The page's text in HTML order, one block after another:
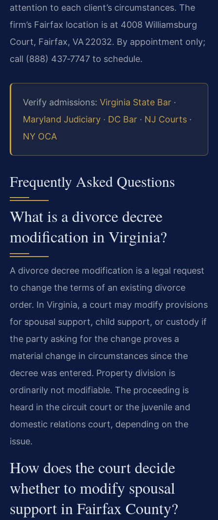
attention to each client’s circumstances. The
firm’s Fairfax location is at 4008 Williamsburg
Court, Fairfax, VA 22032. By appointment only;
call (888) 437‑7747 to schedule.
Verify admissions: Virginia State Bar ·
Maryland Judiciary · DC Bar · NJ Courts ·
NY OCA
Frequently Asked Questions
What is a divorce decree
modification in Virginia?
A divorce decree modification is a legal request
to change the terms of an existing divorce
order. In Virginia, a court may modify provisions
for spousal support, child support, or custody if
the party asking for the change proves a
material change in circumstances since the
decree was entered. Property division is
ordinarily not modifiable. The proceeding is
heard in the circuit court or the juvenile and
domestic relations court, depending on the
issue.
How does the court decide
whether to modify spousal
support in Fairfax County?